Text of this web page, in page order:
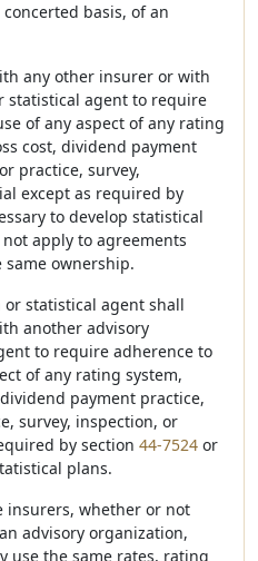
basis, of an
any other insurer or with
statistical agent to require
of any aspect of any rating
cost, dividend payment
practice, survey,
except as required by
to develop statistical
apply to agreements
ownership.
or statistical agent shall
another advisory
to require adherence to
of any rating system,
payment practice,
survey, inspection, or
by section 44-7524 or
plans.
insurers, whether or not
advisory organization,
use the same rates, rating